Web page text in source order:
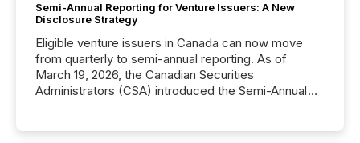
Semi-Annual Reporting for Venture Issuers: A New
Disclosure Strategy
Eligible venture issuers in Canada can now move
from quarterly to semi-annual reporting. As of
March 19, 2026, the Canadian Securities
Administrators (CSA) introduced the Semi-Annual